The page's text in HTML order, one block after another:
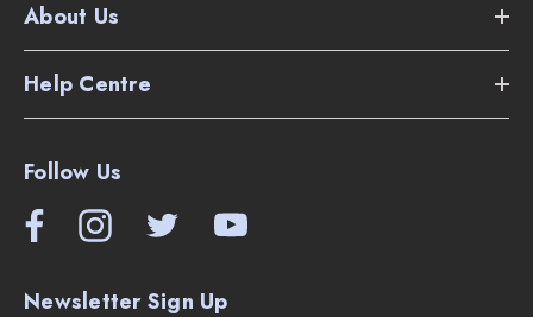
About Us
Help Centre
Follow Us
Newsletter Sign Up